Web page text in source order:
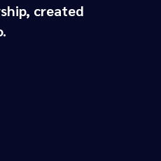
created